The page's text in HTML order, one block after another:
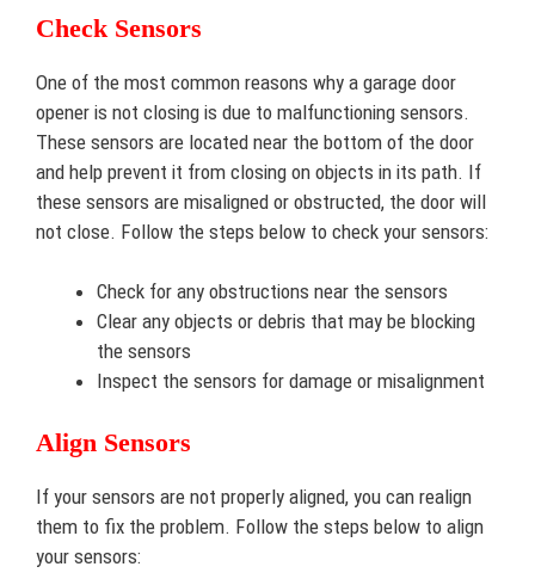
Check Sensors
One of the most common reasons why a garage door
opener is not closing is due to malfunctioning sensors.
These sensors are located near the bottom of the door
and help prevent it from closing on objects in its path. If
these sensors are misaligned or obstructed, the door will
not close. Follow the steps below to check your sensors:
Check for any obstructions near the sensors
Clear any objects or debris that may be blocking
the sensors
Inspect the sensors for damage or misalignment
Align Sensors
If your sensors are not properly aligned, you can realign
them to fix the problem. Follow the steps below to align
your sensors: